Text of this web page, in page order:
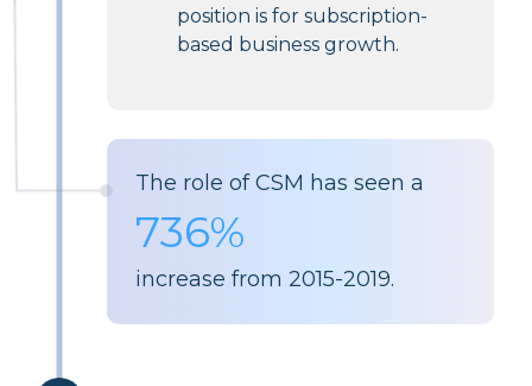
position is for subscription-
based business growth.
The role of CSM has seen a
736%
increase from 2015-2019.